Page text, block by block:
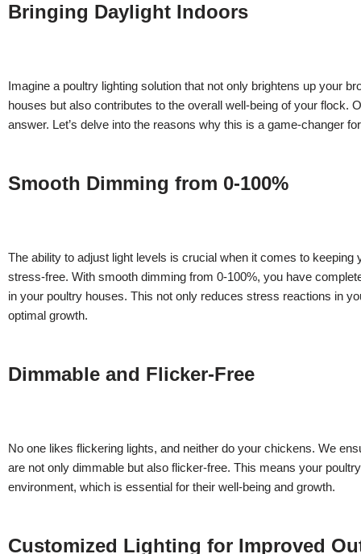
Bringing Daylight Indoors
Imagine a poultry lighting solution that not only brightens up your
houses but also contributes to the overall well-being of your flock.
answer. Let’s delve into the reasons why this is a game-changer
Smooth Dimming from 0-100%
The ability to adjust light levels is crucial when it comes to
stress-free. With smooth dimming from 0-100%, you have
in your poultry houses. This not only reduces stress reactions in
optimal growth.
Dimmable and Flicker-Free
No one likes flickering lights, and neither do your chickens. We
are not only dimmable but also flicker-free. This means your
environment, which is essential for their well-being and growth.
Customized Lighting for Improved